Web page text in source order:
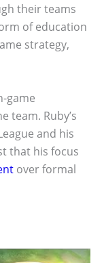
their teams
of education
strategy,
game
team. Ruby’s
and his
that his focus
over formal